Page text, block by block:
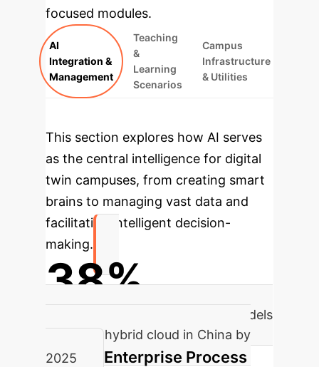
focused modules.
AI
Integration &
Management
Teaching
&
Learning
Scenarios
Campus
Infrastructure
& Utilities
This section explores how AI serves
as the central intelligence for digital
twin campuses, from creating smart
brains to managing vast data and
facilitating intelligent decision-
making.
38%
Expected proportion of AI big models
based on hybrid cloud in China by
2025
Enterprise Process